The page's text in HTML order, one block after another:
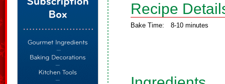
Recipe
Bake Time: 8-10 minutes